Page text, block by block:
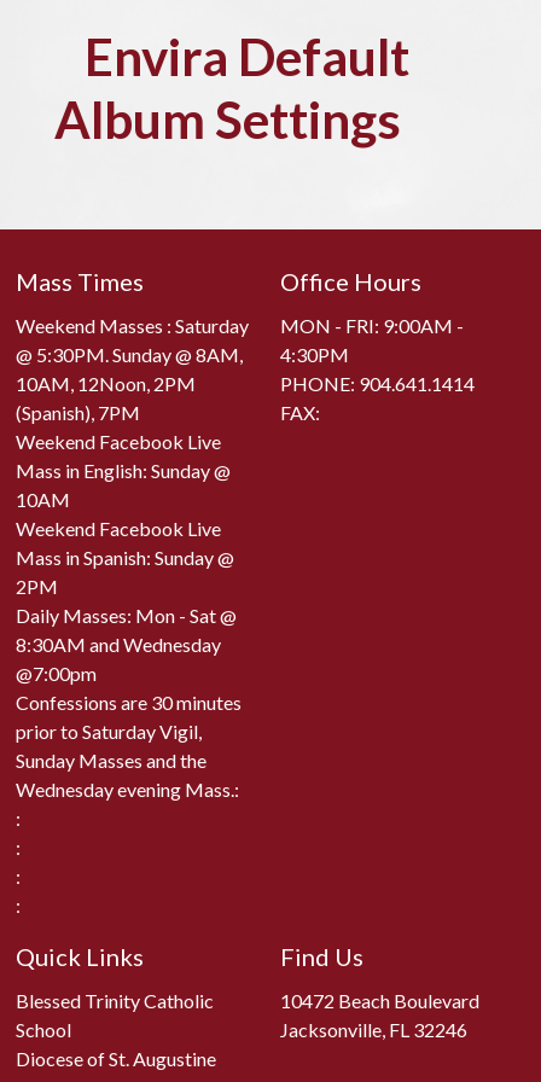
Envira Default
Album Settings
Mass Times
Weekend Masses : Saturday
@ 5:30PM. Sunday @ 8AM,
10AM, 12Noon, 2PM
(Spanish), 7PM
Weekend Facebook Live
Mass in English: Sunday @
10AM
Weekend Facebook Live
Mass in Spanish: Sunday @
2PM
Daily Masses: Mon - Sat @
8:30AM and Wednesday
@7:00pm
Confessions are 30 minutes
prior to Saturday Vigil,
Sunday Masses and the
Wednesday evening Mass.:
:
:
:
:
Office Hours
MON - FRI: 9:00AM -
4:30PM
PHONE: 904.641.1414
FAX:
Quick Links
Blessed Trinity Catholic
School
Diocese of St. Augustine
Find Us
10472 Beach Boulevard
Jacksonville, FL 32246